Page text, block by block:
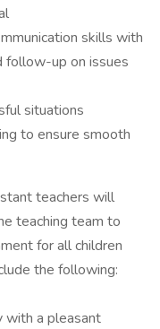
skills with
follow-up on issues
situations
to ensure smooth
teachers will
teaching team to
for all children
the following:
with a pleasant